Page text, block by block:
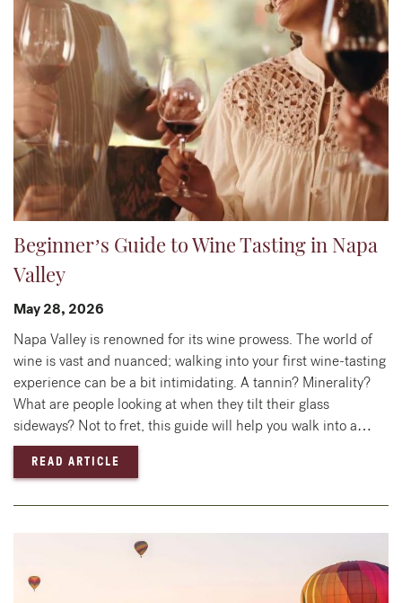
Beginner’s Guide to Wine Tasting in Napa
Valley
May 28, 2026
Napa Valley is renowned for its wine prowess. The world of
wine is vast and nuanced; walking into your first wine-tasting
experience can be a bit intimidating. A tannin? Minerality?
What are people looking at when they tilt their glass
sideways? Not to fret, this guide will help you walk into a…
READ ARTICLE